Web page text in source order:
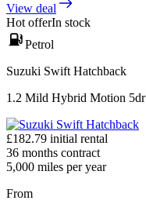
View deal
Hot offerIn stock
Petrol
Suzuki Swift Hatchback
1.2 Mild Hybrid Motion 5dr
£182.79 initial rental
36 months contract
5,000 miles per year
From